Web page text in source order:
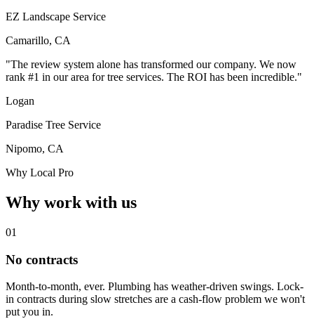
EZ Landscape Service
Camarillo, CA
"The review system alone has transformed our company. We now
rank #1 in our area for tree services. The ROI has been incredible."
Logan
Paradise Tree Service
Nipomo, CA
Why Local Pro
Why work with us
01
No contracts
Month-to-month, ever. Plumbing has weather-driven swings. Lock-
in contracts during slow stretches are a cash-flow problem we won't
put you in.